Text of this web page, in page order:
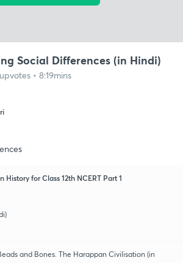
Social Differences (in Hindi)
• 8:19mins
for Class 12th NCERT Part 1
and Bones. The Harappan Civilisation (in